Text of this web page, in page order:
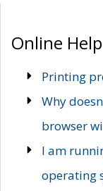
Online Help
Printing
Why
browser
I am
operating